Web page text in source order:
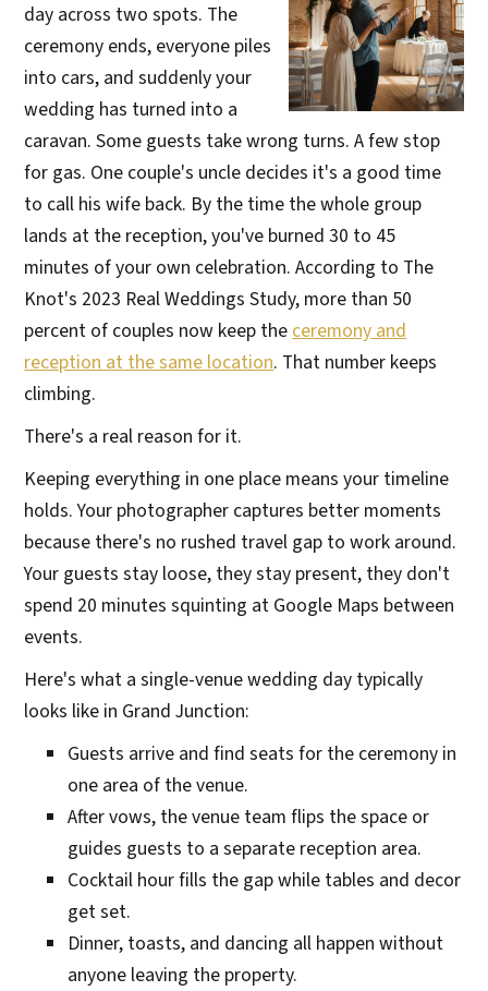
day across two spots. The
ceremony ends, everyone piles
into cars, and suddenly your
wedding has turned into a
caravan. Some guests take wrong turns. A few stop
for gas. One couple's uncle decides it's a good time
to call his wife back. By the time the whole group
lands at the reception, you've burned 30 to 45
minutes of your own celebration. According to The
Knot's 2023 Real Weddings Study, more than 50
percent of couples now keep theceremony and
reception at the same location. That number keeps
climbing.
There's a real reason for it.
Keeping everything in one place means your timeline
holds. Your photographer captures better moments
because there's no rushed travel gap to work around.
Your guests stay loose, they stay present, they don't
spend 20 minutes squinting at Google Maps between
events.
Here's what a single-venue wedding day typically
looks like in Grand Junction:
Guests arrive and find seats for the ceremony in
one area of the venue.
After vows, the venue team flips the space or
guides guests to a separate reception area.
Cocktail hour fills the gap while tables and decor
get set.
Dinner, toasts, and dancing all happen without
anyone leaving the property.